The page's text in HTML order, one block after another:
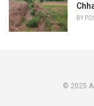
BY
© 2025